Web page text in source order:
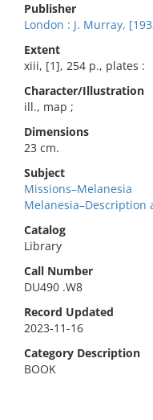
Publisher
London : J. Murray,
Extent
xiii, [1], 254 p., plates :
Character/Illustration
ill., map ;
Dimensions
23 cm.
Subject
Missions–Melanesia
Melanesia–Description
Catalog
Library
Call Number
DU490 .W8
Record Updated
2023-11-16
Category Description
BOOK